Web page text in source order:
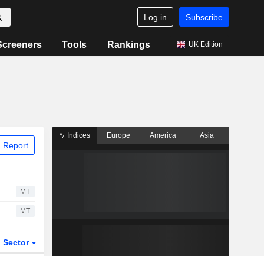
Log in Subscribe
Tools Rankings UK Edition
Report
MT
MT
Sector
Indices Europe America Asia